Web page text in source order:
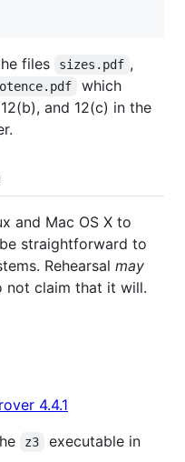
files sizes.pdf ,
which
and 12(c) in the
and Mac OS X to
straightforward to
Rehearsal may
not claim that it will.
4.4.1
z3
executable in